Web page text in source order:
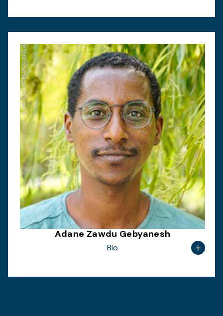
Adane Zawdu Gebyanesh
Bio